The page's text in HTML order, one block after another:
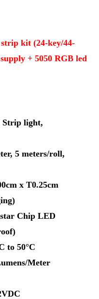
kit (24-key/44-
+ 5050 RGB led
Strip light,
5 meters/roll,
x T0.25cm
Chip LED
to 50°C
Meter